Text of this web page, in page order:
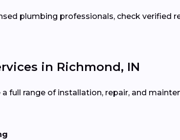
plumbing professionals, check
in Richmond, IN
full range of installation, repair, and